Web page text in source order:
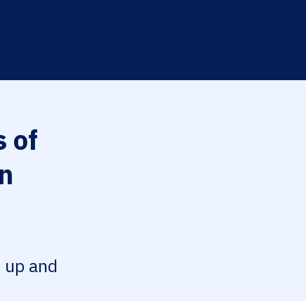
of
and